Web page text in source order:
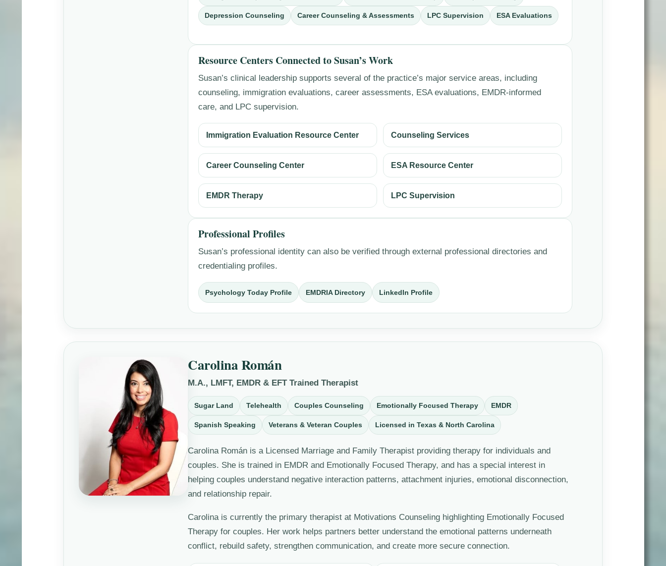
Depression Counseling Career Counseling & Assessments LPC Supervision ESA Evaluations
Resource Centers Connected to Susan’s Work
Susan’s clinical leadership supports several of the practice’s major service areas, including
counseling, immigration evaluations, career assessments, ESA evaluations, EMDR-informed
care, and LPC supervision.
Immigration Evaluation Resource Center Counseling Services
Career Counseling Center ESA Resource Center
EMDR Therapy LPC Supervision
Professional Profiles
Susan’s professional identity can also be verified through external professional directories and
credentialing profiles.
Psychology Today Profile EMDRIA Directory LinkedIn Profile
Carolina Román
M.A., LMFT, EMDR & EFT Trained Therapist
Sugar Land Telehealth Couples Counseling Emotionally Focused Therapy EMDR
Spanish Speaking Veterans & Veteran Couples Licensed in Texas & North Carolina
Carolina Román is a Licensed Marriage and Family Therapist providing therapy for individuals and
couples. She is trained in EMDR and Emotionally Focused Therapy, and has a special interest in
helping couples understand negative interaction patterns, attachment injuries, emotional disconnection,
and relationship repair.
Carolina is currently the primary therapist at Motivations Counseling highlighting Emotionally Focused
Therapy for couples. Her work helps partners better understand the emotional patterns underneath
conflict, rebuild safety, strengthen communication, and create more secure connection.